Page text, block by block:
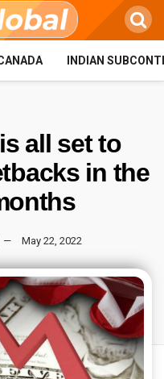
INDIAN
all set to
in the
May 22, 2022